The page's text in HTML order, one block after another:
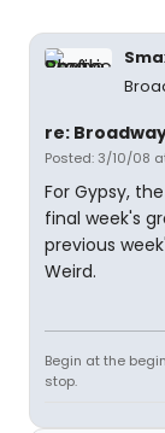
re:
Posted: 3/10/08
For Gypsy,
final week's
previous
Weird.
Begin at the
stop.